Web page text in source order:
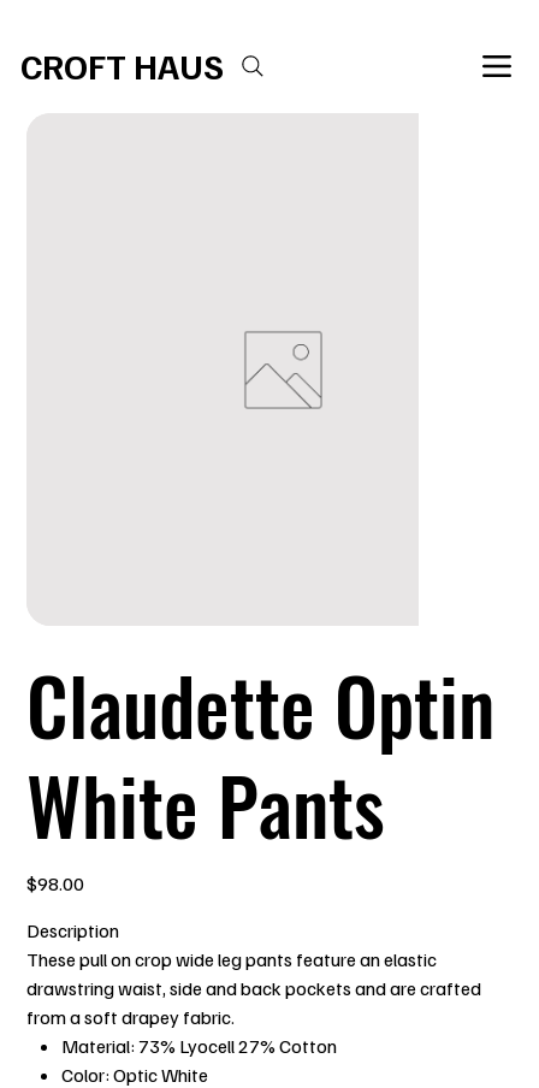
CROFT HAUS
Claudette Optin
White Pants
Price
$98.00
Description
These pull on crop wide leg pants feature an elastic
drawstring waist, side and back pockets and are crafted
from a soft drapey fabric.
Material: 73% Lyocell 27% Cotton
Color: Optic White